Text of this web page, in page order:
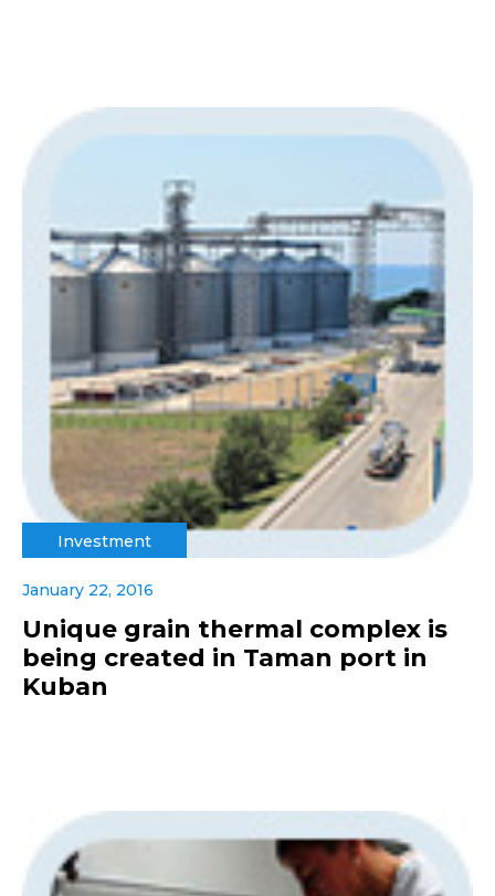
Investment
January 22, 2016
Unique grain thermal complex is
being created in Taman port in
Kuban